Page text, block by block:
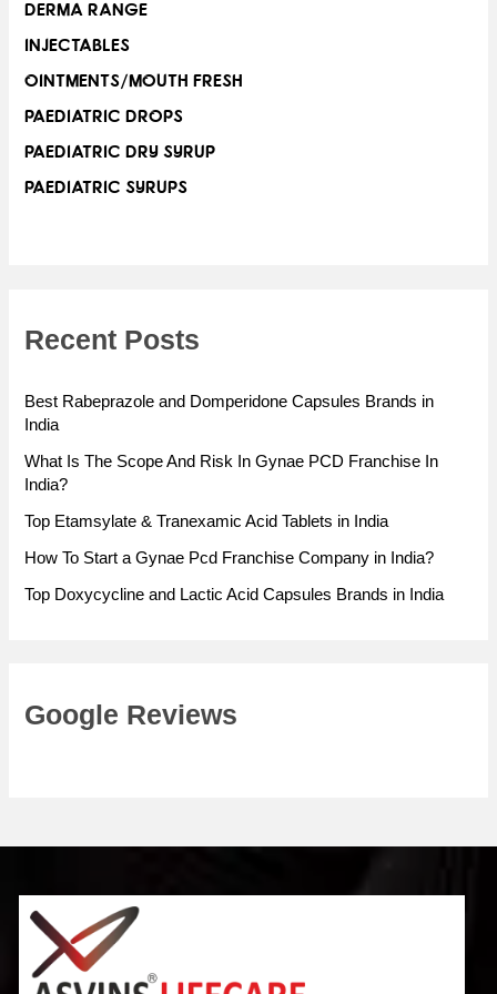
DERMA RANGE
INJECTABLES
OINTMENTS/MOUTH FRESH
PAEDIATRIC DROPS
PAEDIATRIC DRY SYRUP
PAEDIATRIC SYRUPS
Recent Posts
Best Rabeprazole and Domperidone Capsules Brands in
India
What Is The Scope And Risk In Gynae PCD Franchise In
India?
Top Etamsylate & Tranexamic Acid Tablets in India
How To Start a Gynae Pcd Franchise Company in India?
Top Doxycycline and Lactic Acid Capsules Brands in India
Google Reviews